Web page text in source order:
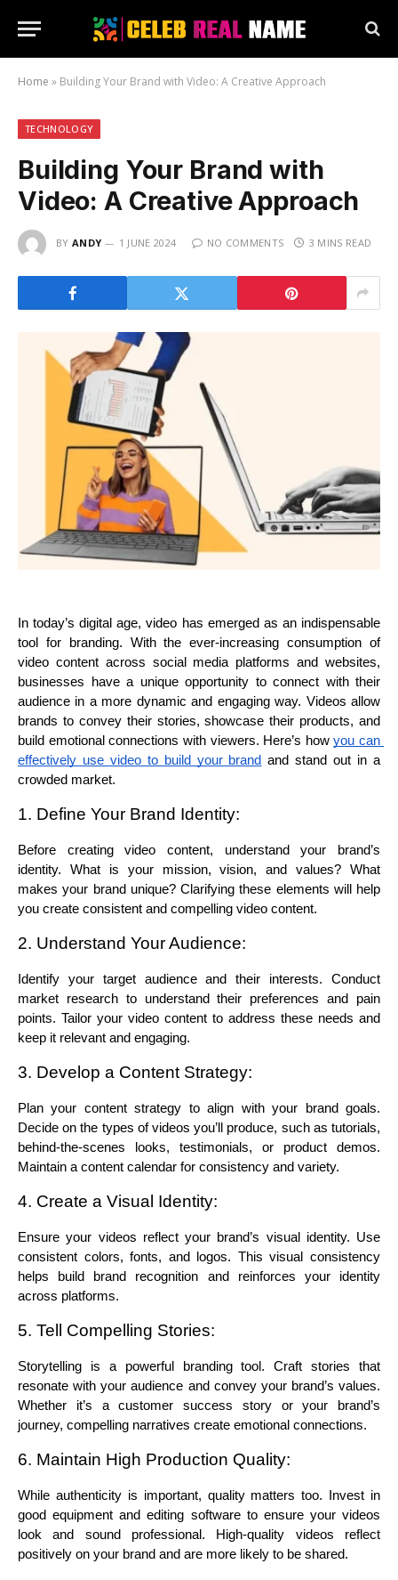
Home » Building Your Brand with Video: A Creative Approach
TECHNOLOGY
Building Your Brand with
Video: A Creative Approach
BY ANDY 1 JUNE 2024 NO COMMENTS 3 MINS READ
In today’s digital age, video has emerged as an indispensable
tool for branding. With the ever-increasing consumption of
video content across social media platforms and websites,
businesses have a unique opportunity to connect with their
audience in a more dynamic and engaging way. Videos allow
brands to convey their stories, showcase their products, and
build emotional connections with viewers. Here’s how you can
effectively use video to build your brand and stand out in a
crowded market.
1. Define Your Brand Identity:
Before creating video content, understand your brand’s
identity. What is your mission, vision, and values? What
makes your brand unique? Clarifying these elements will help
you create consistent and compelling video content.
2. Understand Your Audience:
Identify your target audience and their interests. Conduct
market research to understand their preferences and pain
points. Tailor your video content to address these needs and
keep it relevant and engaging.
3. Develop a Content Strategy:
Plan your content strategy to align with your brand goals.
Decide on the types of videos you’ll produce, such as tutorials,
behind-the-scenes looks, testimonials, or product demos.
Maintain a content calendar for consistency and variety.
4. Create a Visual Identity:
Ensure your videos reflect your brand’s visual identity. Use
consistent colors, fonts, and logos. This visual consistency
helps build brand recognition and reinforces your identity
across platforms.
5. Tell Compelling Stories:
Storytelling is a powerful branding tool. Craft stories that
resonate with your audience and convey your brand’s values.
Whether it’s a customer success story or your brand’s
journey, compelling narratives create emotional connections.
6. Maintain High Production Quality:
While authenticity is important, quality matters too. Invest in
good equipment and editing software to ensure your videos
look and sound professional. High-quality videos reflect
positively on your brand and are more likely to be shared.